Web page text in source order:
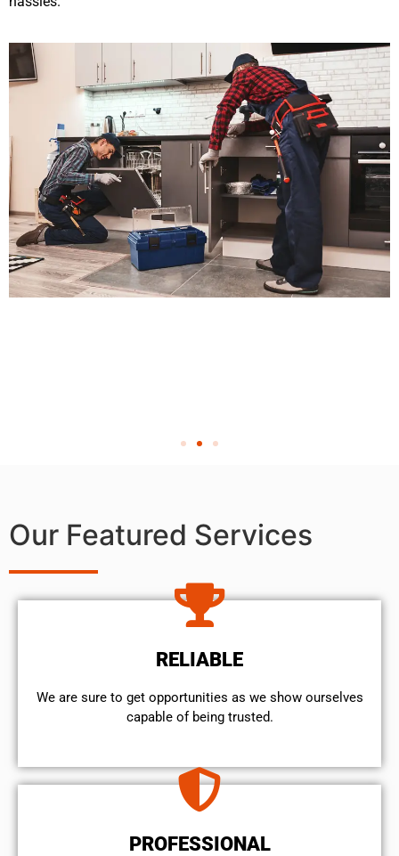
Our Featured Services
RELIABLE
We are sure to get opportunities as we show ourselves
capable of being trusted.
PROFESSIONAL